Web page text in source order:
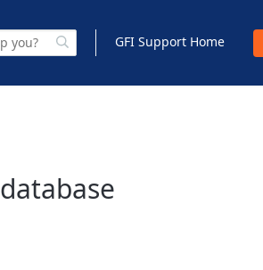
GFI Support Home